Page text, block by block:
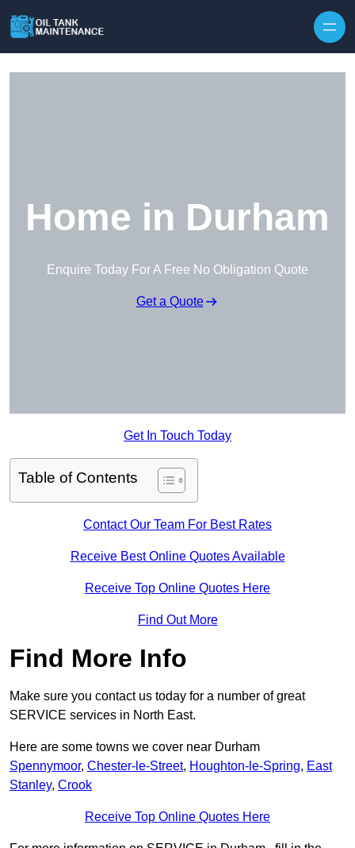
Home in Durham
Enquire Today For A Free No Obligation Quote
Get a Quote
Get In Touch Today
Table of Contents
Contact Our Team For Best Rates
Receive Best Online Quotes Available
Receive Top Online Quotes Here
Find Out More
Find More Info
Make sure you contact us today for a number of great
SERVICE services in North East.
Here are some towns we cover near Durham
Spennymoor, Chester-le-Street, Houghton-le-Spring, East
Stanley, Crook
Receive Top Online Quotes Here